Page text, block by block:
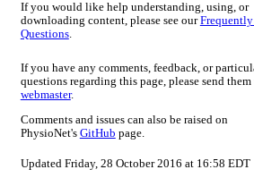
If you would like help understanding, using, or
downloading content, please see our
Questions.
If you have any comments, feedback, or
questions regarding this page, please send
webmaster.
Comments and issues can also be raised on
PhysioNet's GitHub page.
Updated Friday, 28 October 2016 at 16:58 EDT